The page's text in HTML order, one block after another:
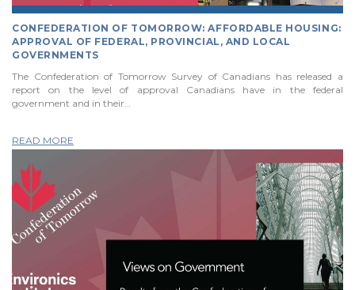
CONFEDERATION OF TOMORROW: AFFORDABLE HOUSING:
APPROVAL OF FEDERAL, PROVINCIAL, AND LOCAL
GOVERNMENTS
The Confederation of Tomorrow Survey of Canadians has released a
report on the level of approval Canadians have in the federal
government and in their…
READ MORE